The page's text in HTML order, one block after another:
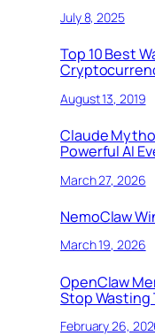
July 8, 2025
Top 10 Best
August 13, 2019
Claude
Powerful AI
March 27, 2026
NemoClaw
March 19, 2026
OpenClaw
Stop Wasting
February 26,